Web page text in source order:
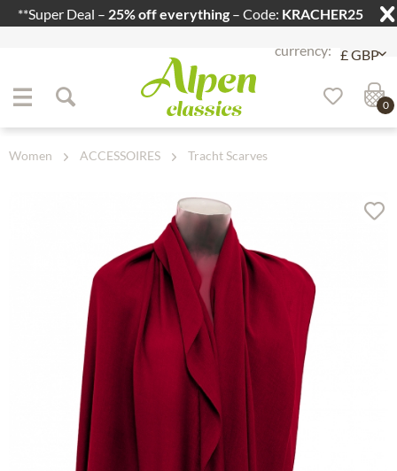
**Super Deal – 25% off everything – Code: KRACHER25
Jump to content
0
Women ACCESSOIRES Tracht Scarves